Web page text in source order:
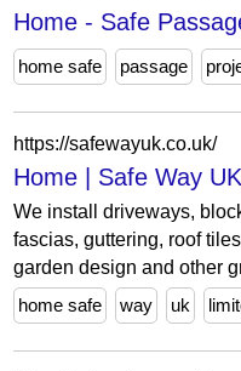
Home - Safe
home safe passage
https://safewayuk.co.uk/
Home | Safe Way
We install driveways,
fascias, guttering, roof
garden design and other
home safe
way uk